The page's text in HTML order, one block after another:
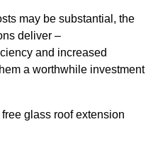
may be substantial, the
deliver –
and increased
a worthwhile investment
glass roof extension